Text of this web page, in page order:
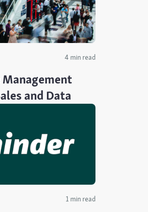
4 min read
Management
and Data
1 min read